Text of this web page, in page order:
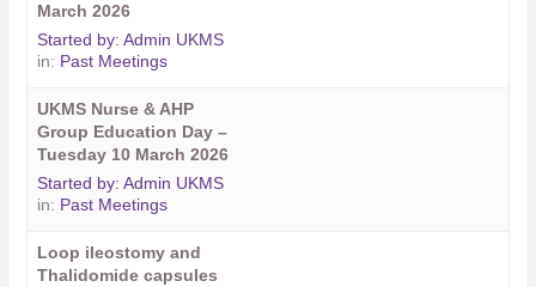
March 2026
Started by:Admin UKMS
in: Past Meetings
UKMS Nurse & AHP
Group Education Day –
Tuesday 10 March 2026
Started by:Admin UKMS
in: Past Meetings
Loop ileostomy and
Thalidomide capsules